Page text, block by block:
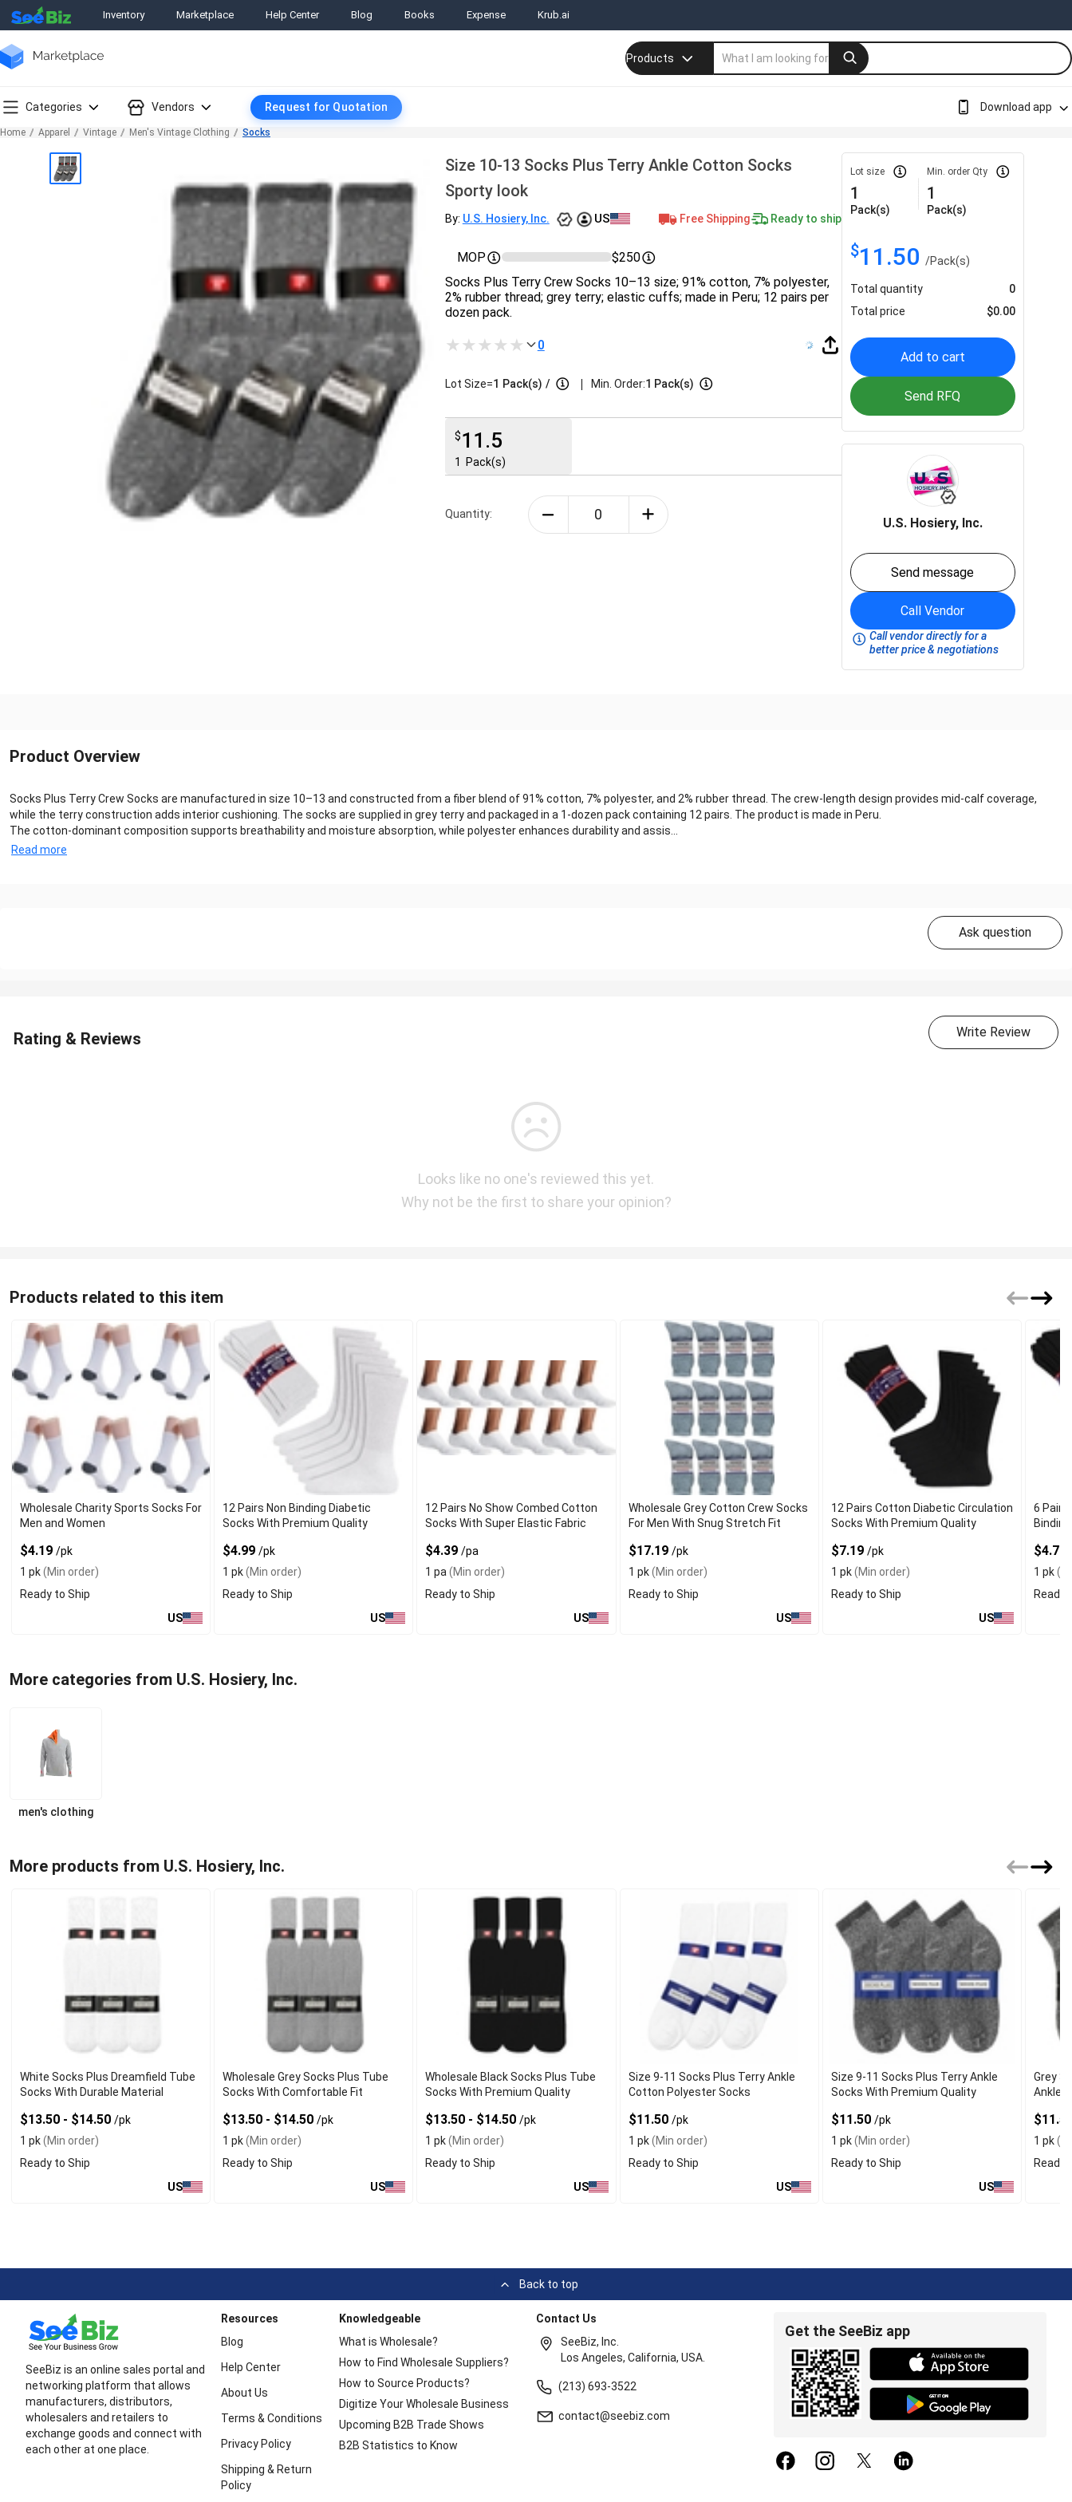
Inventory Marketplace Help Center Blog Books Expense Krub.ai
Products
Categories Vendors Request for Quotation Download app
Home Apparel Vintage Men's Vintage Clothing Socks
Size 10-13 Socks Plus Terry Ankle Cotton Socks
Sporty look
By: U.S. Hosiery, Inc. US Free Shipping Ready to ship
MOP
$250
Socks Plus Terry Crew Socks 10–13 size; 91% cotton, 7% polyester,
2% rubber thread; grey terry; elastic cuffs; made in Peru; 12 pairs per
dozen pack.
0
Lot Size=1 Pack(s) / | Min. Order:1 Pack(s)
$11.5
1 Pack(s)
Quantity:
Lot size
1
Pack(s)
Min. order Qty
1
Pack(s)
$11.50/Pack(s)
Total quantity
0
Total price
$0.00
Add to cart
Send RFQ
U.S. Hosiery, Inc.
Send message
Call Vendor
Call vendor directly for a
better price & negotiations
Product Overview
Socks Plus Terry Crew Socks are manufactured in size 10–13 and constructed from a fiber blend of 91% cotton, 7% polyester, and 2% rubber thread. The crew-length design provides mid-calf coverage,
while the terry construction adds interior cushioning. The socks are supplied in grey terry and packaged in a 1-dozen pack containing 12 pairs. The product is made in Peru.
The cotton-dominant composition supports breathability and moisture absorption, while polyester enhances durability and assis...
Read more
Ask question
Rating & Reviews Write Review
Looks like no one's reviewed this yet.
Why not be the first to share your opinion?
Products related to this item
Wholesale Charity Sports Socks For
Men and Women
$4.19 /pk
1 pk(Min order)
Ready to Ship
US
12 Pairs Non Binding Diabetic
Socks With Premium Quality
$4.99/pk
1 pk(Min order)
Ready to Ship
US
12 Pairs No Show Combed Cotton
Socks With Super Elastic Fabric
$4.39/pa
1 pa (Min order)
Ready to Ship
US
Wholesale Grey Cotton Crew Socks
For Men With Snug Stretch Fit
$17.19 /pk
1 pk(Min order)
Ready to Ship
US
12 Pairs Cotton Diabetic Circulation
Socks With Premium Quality
$7.19 /pk
1 pk(Min order)
Ready to Ship
US
6 Pairs
$4.79
1 pk
Ready
More categories from U.S. Hosiery, Inc.
men's clothing
More products from U.S. Hosiery, Inc.
White Socks Plus Dreamfield Tube
Socks With Durable Material
$13.50 - $14.50 /pk
1 pk(Min order)
Ready to Ship
US
Wholesale Grey Socks Plus Tube
Socks With Comfortable Fit
$13.50 - $14.50/pk
1 pk(Min order)
Ready to Ship
US
Wholesale Black Socks Plus Tube
Socks With Premium Quality
$13.50 - $14.50/pk
1 pk(Min order)
Ready to Ship
US
Size 9-11 Socks Plus Terry Ankle
Cotton Polyester Socks
$11.50 /pk
1 pk(Min order)
Ready to Ship
US
Size 9-11 Socks Plus Terry Ankle
Socks With Premium Quality
$11.50 /pk
1 pk(Min order)
Ready to Ship
US
Grey
Ankle
1 pk
Ready
Back to top
SeeBiz is an online sales portal and
networking platform that allows
manufacturers, distributors,
wholesalers and retailers to
exchange goods and connect with
each other at one place.
Resources
Blog
Help Center
About Us
Terms & Conditions
Privacy Policy
Shipping & Return
Policy
Knowledgeable
What is Wholesale?
How to Find Wholesale Suppliers?
How to Source Products?
Digitize Your Wholesale Business
Upcoming B2B Trade Shows
B2B Statistics to Know
Contact Us
SeeBiz, Inc.
Los Angeles, California, USA.
(213) 693-3522
contact@seebiz.com
Get the SeeBiz app